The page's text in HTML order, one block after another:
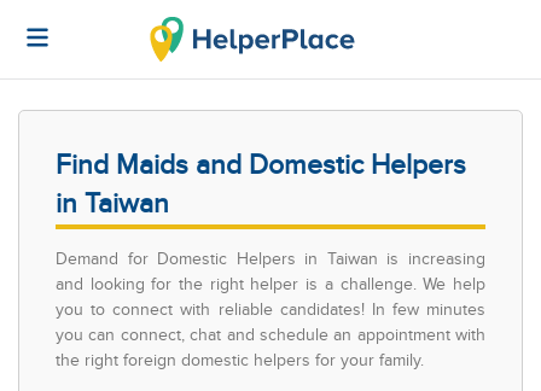
Find Maids and Domestic Helpers
in Taiwan
Demand for Domestic Helpers in Taiwan is increasing
and looking for the right helper is a challenge. We help
you to connect with reliable candidates! In few minutes
you can connect, chat and schedule an appointment with
the right foreign domestic helpers for your family.